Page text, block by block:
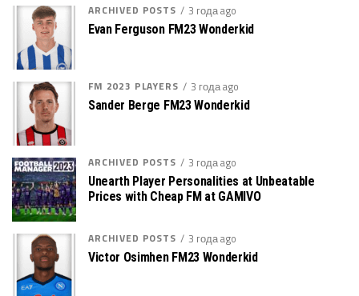
ARCHIVED POSTS 3 года ago
Evan Ferguson FM23 Wonderkid
FM 2023 PLAYERS 3 года ago
Sander Berge FM23 Wonderkid
ARCHIVED POSTS 3 года ago
Unearth Player Personalities at Unbeatable
Prices with Cheap FM at GAMIVO
ARCHIVED POSTS 3 года ago
Victor Osimhen FM23 Wonderkid